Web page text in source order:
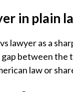
in plain
as a
between the
law or